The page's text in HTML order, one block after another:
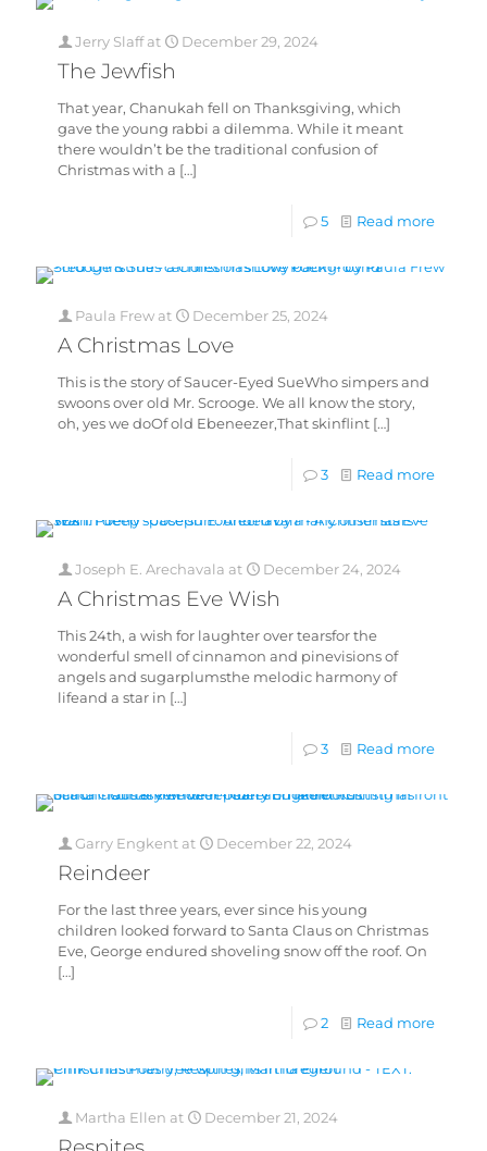
Jerry Slaff at December 29, 2024
The Jewfish
That year, Chanukah fell on Thanksgiving, which
gave the young rabbi a dilemma. While it meant
there wouldn’t be the traditional confusion of
Christmas with a […]
5 Read more
Paula Frew at December 25, 2024
A Christmas Love
This is the story of Saucer-Eyed SueWho simpers and
swoons over old Mr. Scrooge. We all know the story,
oh, yes we doOf old Ebeneezer,That skinflint […]
3 Read more
Joseph E. Arechavala at December 24, 2024
A Christmas Eve Wish
This 24th, a wish for laughter over tearsfor the
wonderful smell of cinnamon and pinevisions of
angels and sugarplumsthe melodic harmony of
lifeand a star in […]
3 Read more
Garry Engkent at December 22, 2024
Reindeer
For the last three years, ever since his young
children looked forward to Santa Claus on Christmas
Eve, George endured shoveling snow off the roof. On
[…]
2 Read more
Martha Ellen at December 21, 2024